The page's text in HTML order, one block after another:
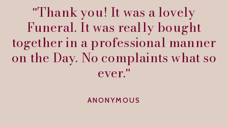
Thank you! It was a lovely
Funeral. It was really bought
together in a professional manner
on the Day. No complaints what so
ever.
ANONYMOUS